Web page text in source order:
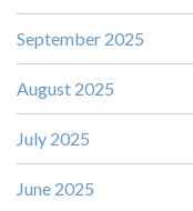
September 2025
August 2025
July 2025
June 2025